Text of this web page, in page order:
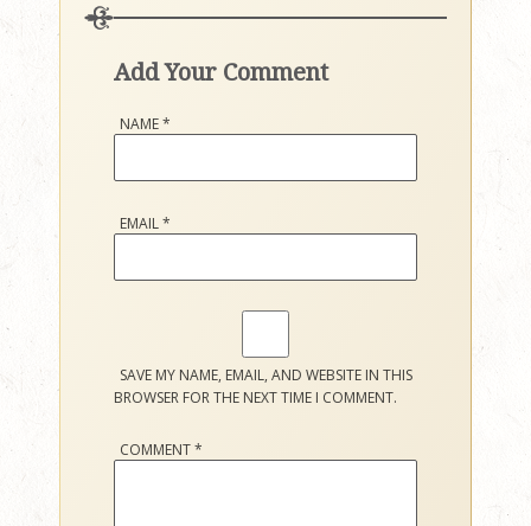
Add Your Comment
NAME*
EMAIL*
SAVE MY NAME, EMAIL, AND WEBSITE IN THIS
BROWSER FOR THE NEXT TIME I COMMENT.
COMMENT*